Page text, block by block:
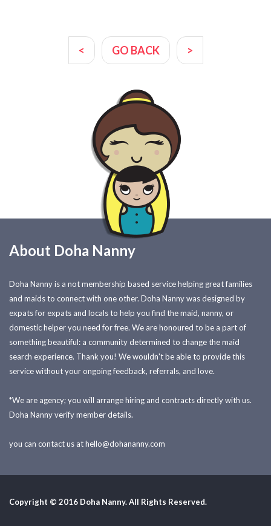
< GO BACK >
About Doha Nanny
Doha Nanny is a not membership based service helping great families
and maids to connect with one other. Doha Nanny was designed by
expats for expats and locals to help you find the maid, nanny, or
domestic helper you need for free. We are honoured to be a part of
something beautiful: a community determined to change the maid
search experience. Thank you! We wouldn't be able to provide this
service without your ongoing feedback, referrals, and love.
*We are agency; you will arrange hiring and contracts directly with us.
Doha Nanny verify member details.
you can contact us athello@dohananny.com
Copyright © 2016 Doha Nanny. All Rights Reserved.